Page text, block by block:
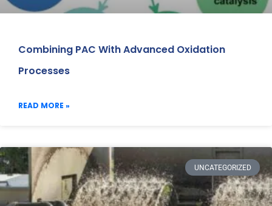
Combining PAC With Advanced Oxidation
Processes
READ MORE »
UNCATEGORIZED